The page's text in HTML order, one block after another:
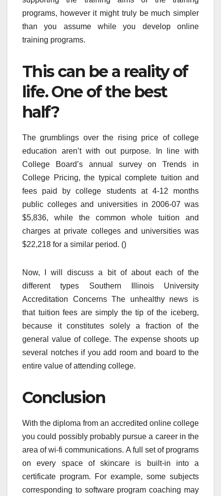
programs, however it might truly be much simpler
than you assume while you develop online
training programs.
This can be a reality of
life. One of the best
half?
The grumblings over the rising price of college
education aren’t with out purpose. In line with
College Board’s annual survey on Trends in
College Pricing, the typical complete tuition and
fees paid by college students at 4-12 months
public colleges and universities in 2006-07 was
$5,836, while the common whole tuition and
charges at private colleges and universities was
$22,218 for a similar period. ()
Now, I will discuss a bit of about each of the
different types Southern Illinois University
Accreditation Concerns The unhealthy news is
that tuition fees are simply the tip of the iceberg,
because it constitutes solely a fraction of the
general value of college. The expense shoots up
several notches if you add room and board to the
entire value of attending college.
Conclusion
With the diploma from an accredited online college
you could possibly probably pursue a career in the
area of wi-fi communications. A full set of programs
on every space of skincare is built-in into a
certificate program. For example, some subjects
corresponding to software program coaching may